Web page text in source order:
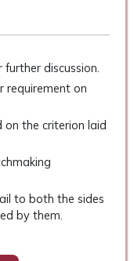
discussion.
requirement on
on the criterion laid
to both the sides
by them.